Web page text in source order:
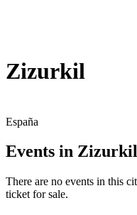
Zizurkil
España
Events in Zizurkil
There are no events in this
ticket for sale.